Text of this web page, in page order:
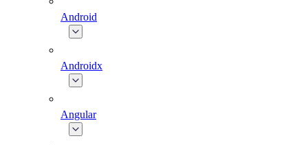
Android
Androidx
Angular